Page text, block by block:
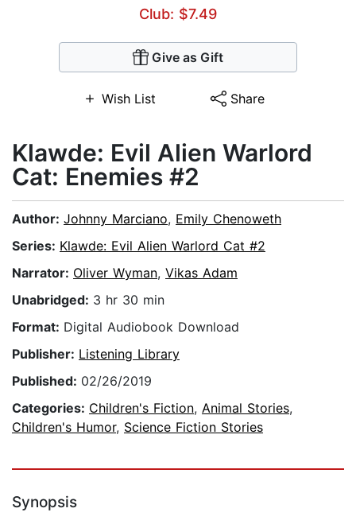
Club: $7.49
Give as Gift
Wish List Share
Klawde: Evil Alien Warlord
Cat: Enemies #2
Author: Johnny Marciano, Emily Chenoweth
Series: Klawde: Evil Alien Warlord Cat #2
Narrator: Oliver Wyman, Vikas Adam
Unabridged: 3 hr 30 min
Format: Digital Audiobook Download
Publisher: Listening Library
Published: 02/26/2019
Categories: Children's Fiction, Animal Stories,
Children's Humor, Science Fiction Stories
Synopsis